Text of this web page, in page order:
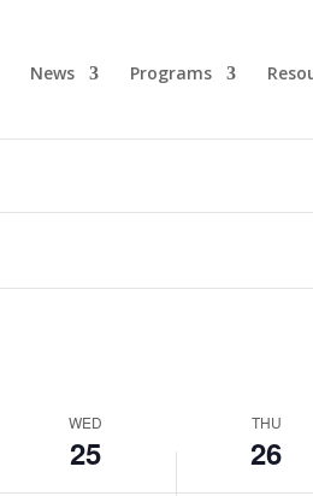
News Programs
WED
25
THU
26